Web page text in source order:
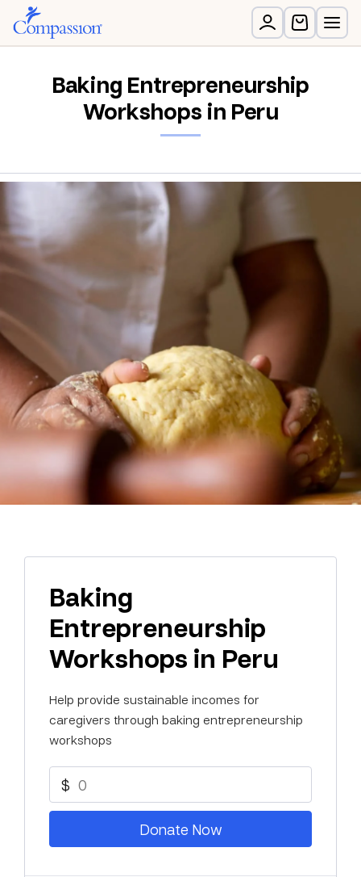
Baking Entrepreneurship
Workshops in Peru
Baking
Entrepreneurship
Workshops in Peru
Help provide sustainable incomes for
caregivers through baking entrepreneurship
workshops
$
Donate Now